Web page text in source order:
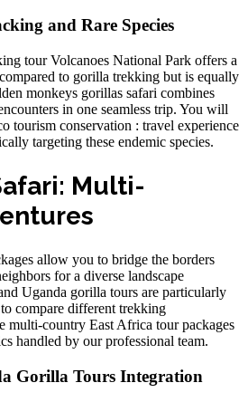
and Rare Species
tour Volcanoes National Park offers a
to gorilla trekking but is equally
monkeys gorillas safari combines
in one seamless trip. You will
tourism conservation : travel experience
targeting these endemic species.
Multi-
allow you to bridge the borders
for a diverse landscape
Uganda gorilla tours are particularly
compare different trekking
multi-country East Africa tour packages
handled by our professional team.
Gorilla Tours Integration